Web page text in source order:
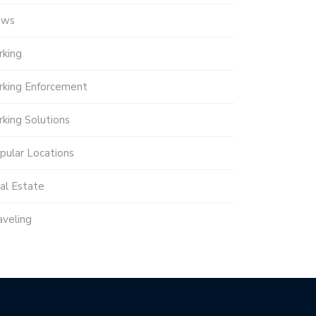
Enforcement
Solutions
Locations
Estate